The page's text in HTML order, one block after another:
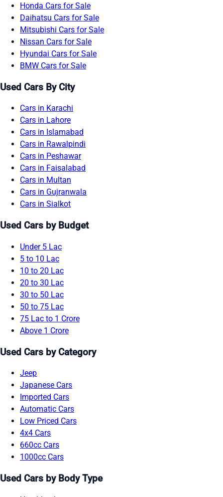
Honda Cars for Sale
Daihatsu Cars for Sale
Mitsubishi Cars for Sale
Nissan Cars for Sale
Hyundai Cars for Sale
BMW Cars for Sale
Used Cars By City
Cars in Karachi
Cars in Lahore
Cars in Islamabad
Cars in Rawalpindi
Cars in Peshawar
Cars in Faisalabad
Cars in Multan
Cars in Gujranwala
Cars in Sialkot
Used Cars by Budget
Under 5 Lac
5 to 10 Lac
10 to 20 Lac
20 to 30 Lac
30 to 50 Lac
50 to 75 Lac
75 Lac to 1 Crore
Above 1 Crore
Used Cars by Category
Jeep
Japanese Cars
Imported Cars
Automatic Cars
Low Priced Cars
4x4 Cars
660cc Cars
1000cc Cars
Used Cars by Body Type